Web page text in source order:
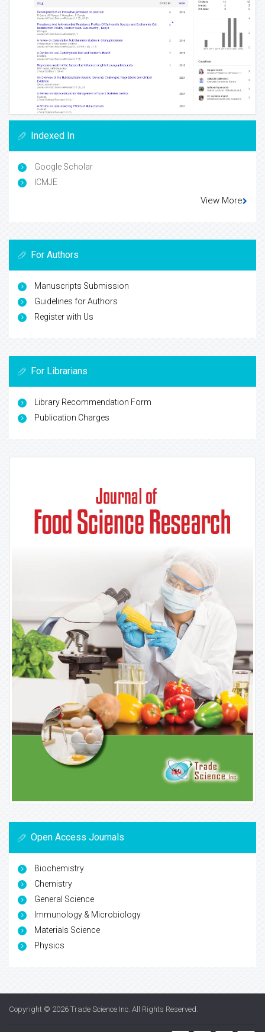
Indexed In
Google Scholar
ICMJE
View More
For Authors
Manuscripts Submission
Guidelines for Authors
Register with Us
For Librarians
Library Recommendation Form
Publication Charges
Open Access Journals
Biochemistry
Chemistry
General Science
Immunology & Microbiology
Materials Science
Physics
Copyright © 2026 Trade Science Inc. All Rights Reserved.